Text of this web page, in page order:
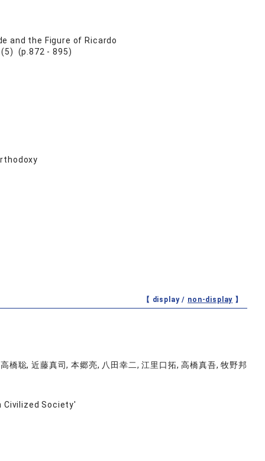
and the Figure of Ricardo
(p.872 - 895)
【 display / non-display 】
聡, 近藤真司, 本郷亮, 八田幸二, 江里口拓, 高橋真吾, 牧野邦
Civilized Society'